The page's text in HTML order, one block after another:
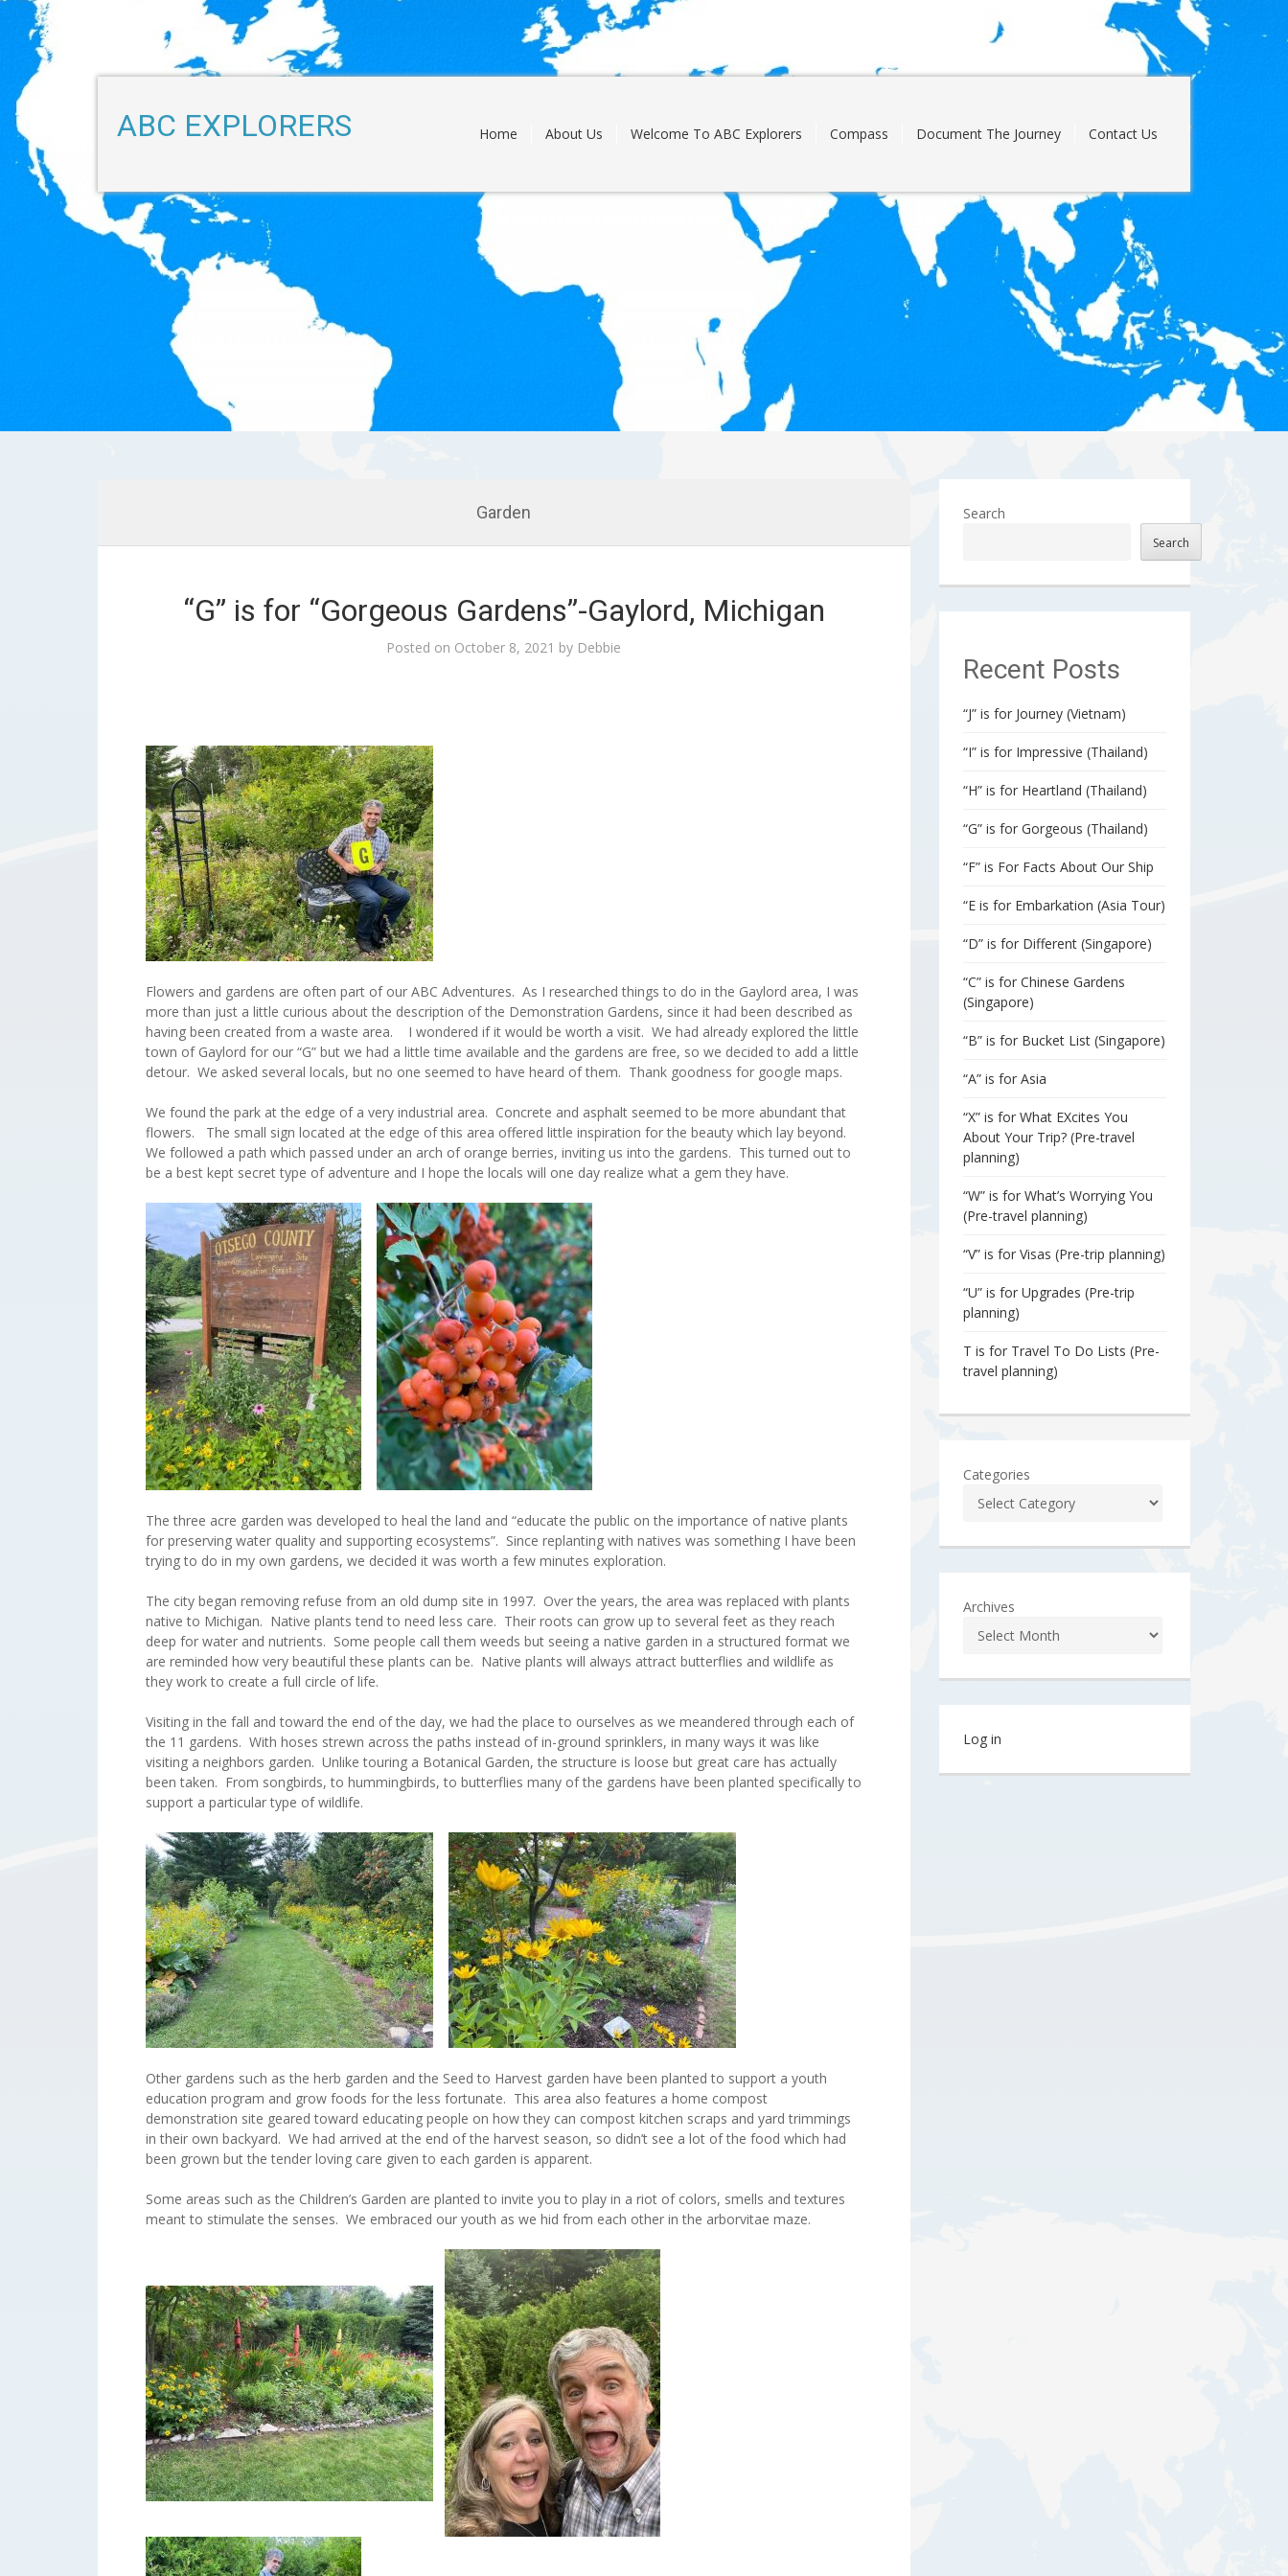
ABC EXPLORERS
content
Home About Us Welcome To ABC Explorers Compass Document The Journey Contact Us
Garden
“G” is for “Gorgeous Gardens”-Gaylord, Michigan
Posted on October 8, 2021 by Debbie
Flowers and gardens are often part of our ABC Adventures. As I researched things to do in the Gaylord area, I was
more than just a little curious about the description of the Demonstration Gardens, since it had been described as
having been created from a waste area. I wondered if it would be worth a visit. We had already explored the little
town of Gaylord for our “G” but we had a little time available and the gardens are free, so we decided to add a little
detour. We asked several locals, but no one seemed to have heard of them. Thank goodness for google maps.
We found the park at the edge of a very industrial area. Concrete and asphalt seemed to be more abundant that
flowers. The small sign located at the edge of this area offered little inspiration for the beauty which lay beyond.
We followed a path which passed under an arch of orange berries, inviting us into the gardens. This turned out to
be a best kept secret type of adventure and I hope the locals will one day realize what a gem they have.
The three acre garden was developed to heal the land and “educate the public on the importance of native plants
for preserving water quality and supporting ecosystems”. Since replanting with natives was something I have been
trying to do in my own gardens, we decided it was worth a few minutes exploration.
The city began removing refuse from an old dump site in 1997. Over the years, the area was replaced with plants
native to Michigan. Native plants tend to need less care. Their roots can grow up to several feet as they reach
deep for water and nutrients. Some people call them weeds but seeing a native garden in a structured format we
are reminded how very beautiful these plants can be. Native plants will always attract butterflies and wildlife as
they work to create a full circle of life.
Visiting in the fall and toward the end of the day, we had the place to ourselves as we meandered through each of
the 11 gardens. With hoses strewn across the paths instead of in-ground sprinklers, in many ways it was like
visiting a neighbors garden. Unlike touring a Botanical Garden, the structure is loose but great care has actually
been taken. From songbirds, to hummingbirds, to butterflies many of the gardens have been planted specifically to
support a particular type of wildlife.
Other gardens such as the herb garden and the Seed to Harvest garden have been planted to support a youth
education program and grow foods for the less fortunate. This area also features a home compost
demonstration site geared toward educating people on how they can compost kitchen scraps and yard trimmings
in their own backyard. We had arrived at the end of the harvest season, so didn’t see a lot of the food which had
been grown but the tender loving care given to each garden is apparent.
Some areas such as the Children’s Garden are planted to invite you to play in a riot of colors, smells and textures
meant to stimulate the senses. We embraced our youth as we hid from each other in the arborvitae maze.
Search
Search
Recent Posts
“J” is for Journey (Vietnam)
“I” is for Impressive (Thailand)
“H” is for Heartland (Thailand)
“G” is for Gorgeous (Thailand)
“F” is For Facts About Our Ship
“E is for Embarkation (Asia Tour)
“D” is for Different (Singapore)
“C” is for Chinese Gardens
(Singapore)
“B” is for Bucket List (Singapore)
“A” is for Asia
“X” is for What EXcites You
About Your Trip? (Pre-travel
planning)
“W” is for What’s Worrying You
(Pre-travel planning)
“V” is for Visas (Pre-trip planning)
“U” is for Upgrades (Pre-trip
planning)
T is for Travel To Do Lists (Pre-
travel planning)
Categories
Archives
Log in